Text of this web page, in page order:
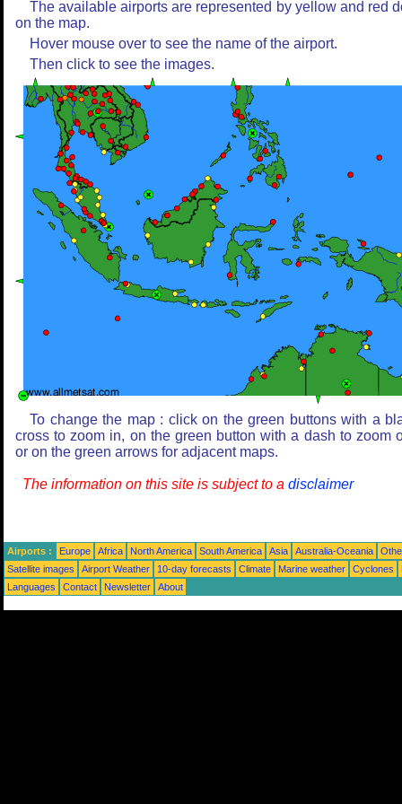
The available airports are represented by yellow and red
on the map.
Hover mouse over to see the name of the airport.
Then click to see the images.
To change the map : click on the green buttons with a
cross to zoom in, on the green button with a dash to zoom
or on the green arrows for adjacent maps.
The information on this site is subject to a disclaimer
Airports : Europe Africa North America South America Asia Australia-Oceania
Satellite images
Airport Weather 10-day forecasts Climate Marine weather Cyclones
Languages
Contact Newsletter About